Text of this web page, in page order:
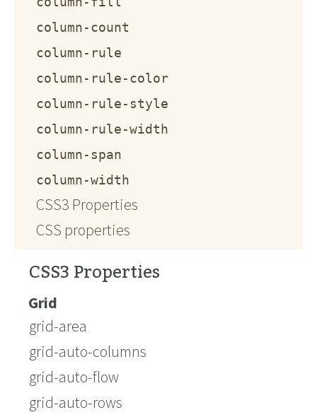
column-count
column-rule
column-rule-color
column-rule-style
column-rule-width
column-span
column-width
CSS3 Properties
CSS properties
CSS3 Properties
Grid
grid-area
grid-auto-columns
grid-auto-flow
grid-auto-rows